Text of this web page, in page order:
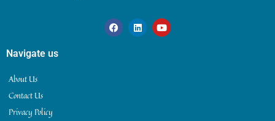
Navigate us
About Us
Contact Us
Privacy Policy